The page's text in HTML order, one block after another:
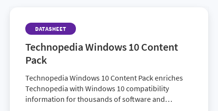
DATASHEET
Technopedia Windows 10 Content
Pack
Technopedia Windows 10 Content Pack enriches
Technopedia with Windows 10 compatibility
information for thousands of software and